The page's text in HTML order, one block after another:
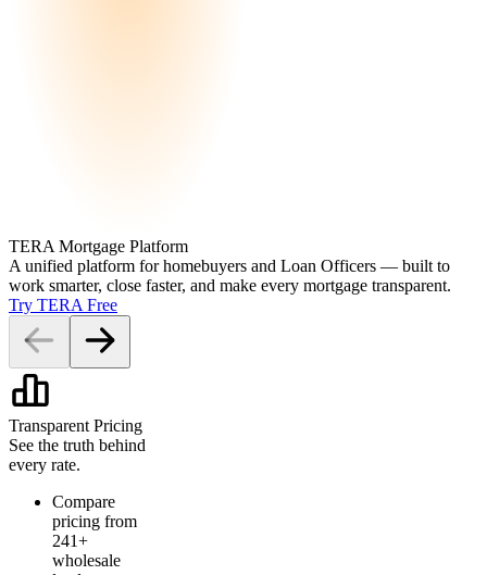
TERA Mortgage Platform
A unified platform for homebuyers and Loan Officers — built to
work smarter, close faster, and make every mortgage transparent.
Try TERA Free
Transparent Pricing
See the truth behind
every rate.
Compare
pricing from
241+
wholesale